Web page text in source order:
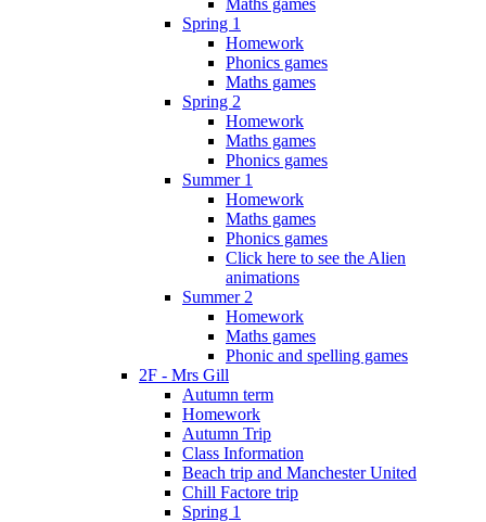
Spring 1
Homework
Phonics games
Maths games
Spring 2
Homework
Maths games
Phonics games
Summer 1
Homework
Maths games
Phonics games
Click here to see the Alien
animations
Summer 2
Homework
Maths games
Phonic and spelling games
2F - Mrs Gill
Autumn term
Homework
Autumn Trip
Class Information
Beach trip and Manchester United
Chill Factore trip
Spring 1